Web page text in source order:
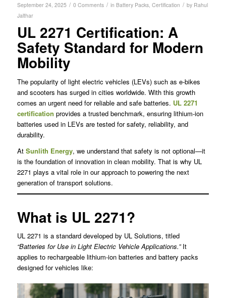
September 24, 2025 / 0 Comments / in Battery Packs, Certification / by Rahul
Jalthar
UL 2271 Certification: A
Safety Standard for Modern
Mobility
The popularity of light electric vehicles (LEVs) such as e-bikes
and scooters has surged in cities worldwide. With this growth
comes an urgent need for reliable and safe batteries. UL 2271
certification provides a trusted benchmark, ensuring lithium-ion
batteries used in LEVs are tested for safety, reliability, and
durability.
At Sunlith Energy, we understand that safety is not optional—it
is the foundation of innovation in clean mobility. That is why UL
2271 plays a vital role in our approach to powering the next
generation of transport solutions.
What is UL 2271?
UL 2271 is a standard developed by UL Solutions, titled
“Batteries for Use in Light Electric Vehicle Applications.”It
applies to rechargeable lithium-ion batteries and battery packs
designed for vehicles like: